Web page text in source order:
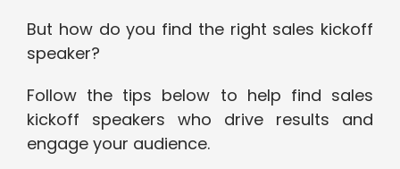
But how do you find the right sales kickoff
speaker?
Follow the tips below to help find sales
kickoff speakers who drive results and
engage your audience.